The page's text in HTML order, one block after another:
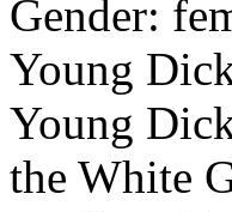
Gender:
Young
Young
the White